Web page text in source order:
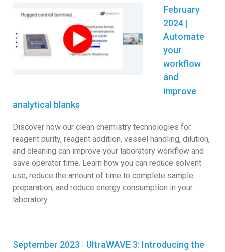
February
2024 |
Automate
your
workflow
and
improve
analytical blanks
Discover how our clean chemistry technologies for
reagent purity, reagent addition, vessel handling, dilution,
and cleaning can improve your laboratory workflow and
save operator time. Learn how you can reduce solvent
use, reduce the amount of time to complete sample
preparation, and reduce energy consumption in your
laboratory.
September 2023 | UltraWAVE 3: Introducing the